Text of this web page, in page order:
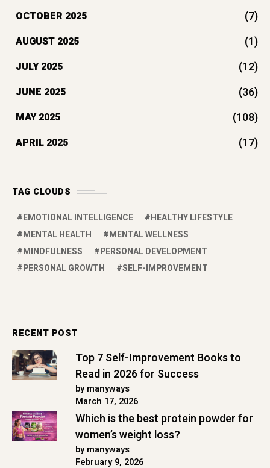
OCTOBER 2025 (7)
AUGUST 2025 (1)
JULY 2025 (12)
JUNE 2025 (36)
MAY 2025 (108)
APRIL 2025 (17)
TAG CLOUDS
EMOTIONAL INTELLIGENCE
HEALTHY LIFESTYLE
MENTAL HEALTH
MENTAL WELLNESS
MINDFULNESS
PERSONAL DEVELOPMENT
PERSONAL GROWTH
SELF-IMPROVEMENT
RECENT POST
Top 7 Self-Improvement Books to
Read in 2026 for Success
by manyways
March 17, 2026
Which is the best protein powder for
women’s weight loss?
by manyways
February 9, 2026